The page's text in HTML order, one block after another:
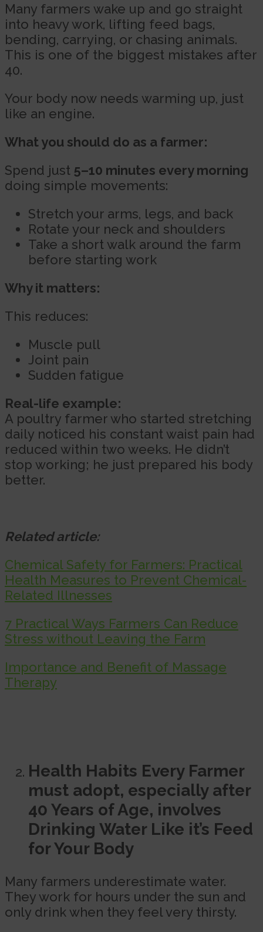
Many farmers wake up and go straight
into heavy work, lifting feed bags,
bending, carrying, or chasing animals.
This is one of the biggest mistakes after
40.
Your body now needs warming up, just
like an engine.
What you should do as a farmer:
Spend just 5–10 minutes every morning
doing simple movements:
Stretch your arms, legs, and back
Rotate your neck and shoulders
Take a short walk around the farm
before starting work
Why it matters:
This reduces:
Muscle pull
Joint pain
Sudden fatigue
Real-life example:
A poultry farmer who started stretching
daily noticed his constant waist pain had
reduced within two weeks. He didn’t
stop working; he just prepared his body
better.
Related article:
Chemical Safety for Farmers: Practical
Health Measures to Prevent Chemical-
Related Illnesses
7 Practical Ways Farmers Can Reduce
Stress without Leaving the Farm
Importance and Benefit of Massage
Therapy
Health Habits Every Farmer
must adopt, especially after
40 Years of Age, involves
Drinking Water Like it’s Feed
for Your Body
Many farmers underestimate water.
They work for hours under the sun and
only drink when they feel very thirsty.